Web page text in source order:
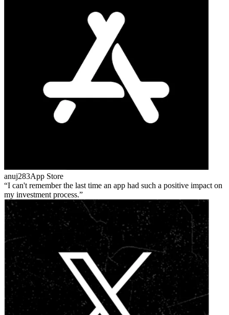
anuj283App Store
I can't remember the last time an app had such a positive impact on
my investment process.